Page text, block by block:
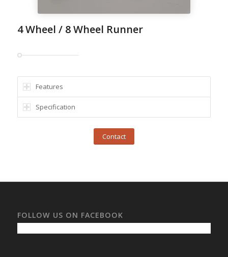
4 Wheel / 8 Wheel Runner
Features
Specification
Contact
FOLLOW US ON FACEBOOK